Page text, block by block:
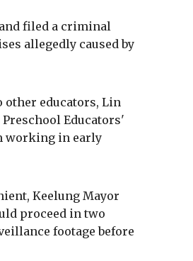
filed a criminal
allegedly caused by
educators, Lin
Educators'
working in early
Keelung Mayor
proceed in two
footage before